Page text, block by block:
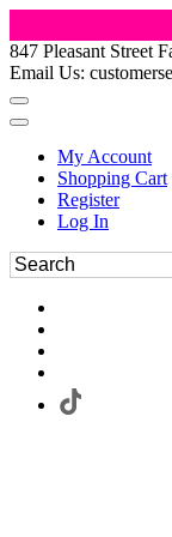
847 Pleasant Street
Email Us:
My Account
Shopping Cart
Register
Log In